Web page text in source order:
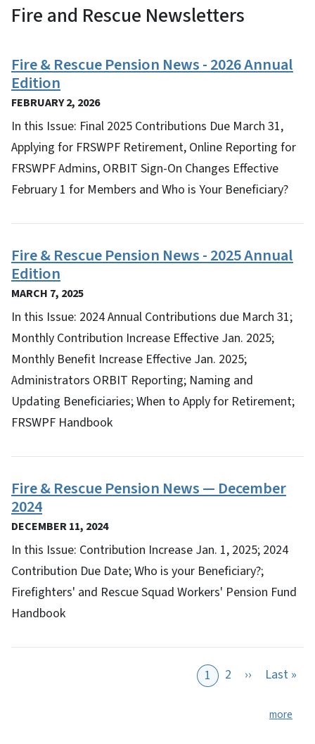
View Embed
Fire and Rescue Newsletters
Fire & Rescue Pension News - 2026 Annual
Edition
FEBRUARY 2, 2026
In this Issue: Final 2025 Contributions Due March 31,
Applying for FRSWPF Retirement, Online Reporting for
FRSWPF Admins, ORBIT Sign-On Changes Effective
February 1 for Members and Who is Your Beneficiary?
Fire & Rescue Pension News - 2025 Annual
Edition
MARCH 7, 2025
In this Issue: 2024 Annual Contributions due March 31;
Monthly Contribution Increase Effective Jan. 2025;
Monthly Benefit Increase Effective Jan. 2025;
Administrators ORBIT Reporting; Naming and
Updating Beneficiaries; When to Apply for Retirement;
FRSWPF Handbook
Fire & Rescue Pension News — December
2024
DECEMBER 11, 2024
In this Issue: Contribution Increase Jan. 1, 2025; 2024
Contribution Due Date; Who is your Beneficiary?;
Firefighters' and Rescue Squad Workers' Pension Fund
Handbook
1 2 ›› Next page
Last »
more